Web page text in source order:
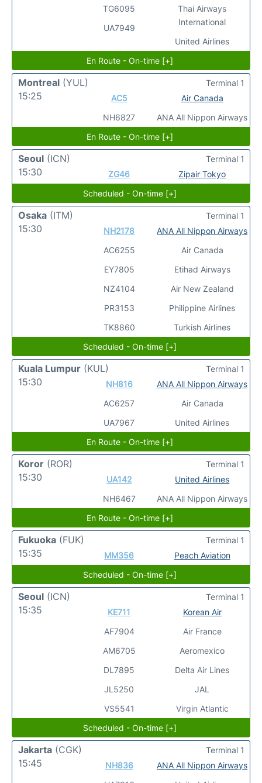
TG6095
UA7949
Thai Airways
International
United Airlines
En Route - On-time [+]
Montreal (YUL)
15:25
AC5
NH6827
Air Canada
ANA All Nippon Airways
Terminal 1
En Route - On-time [+]
Seoul (ICN)
15:30
ZG46 Zipair Tokyo
Terminal 1
Scheduled - On-time [+]
Osaka (ITM)
15:30
NH2178
AC6255
EY7805
NZ4104
PR3153
TK8860
ANA All Nippon Airways
Air Canada
Etihad Airways
Air New Zealand
Philippine Airlines
Turkish Airlines
Terminal 1
Scheduled - On-time [+]
Kuala Lumpur (KUL)
15:30
NH816
AC6257
UA7967
ANA All Nippon Airways
Air Canada
United Airlines
Terminal 1
En Route - On-time [+]
Koror (ROR)
15:30
UA142
NH6467
United Airlines
ANA All Nippon Airways
Terminal 1
En Route - On-time [+]
Fukuoka (FUK)
15:35
MM356 Peach Aviation
Terminal 1
Scheduled - On-time [+]
Seoul (ICN)
15:35
KE711
AF7904
AM6705
DL7895
JL5250
VS5541
Korean Air
Air France
Aeromexico
Delta Air Lines
JAL
Virgin Atlantic
Terminal 1
Scheduled - On-time [+]
Jakarta (CGK)
15:45
NH836
ANA All Nippon Airways
Terminal 1